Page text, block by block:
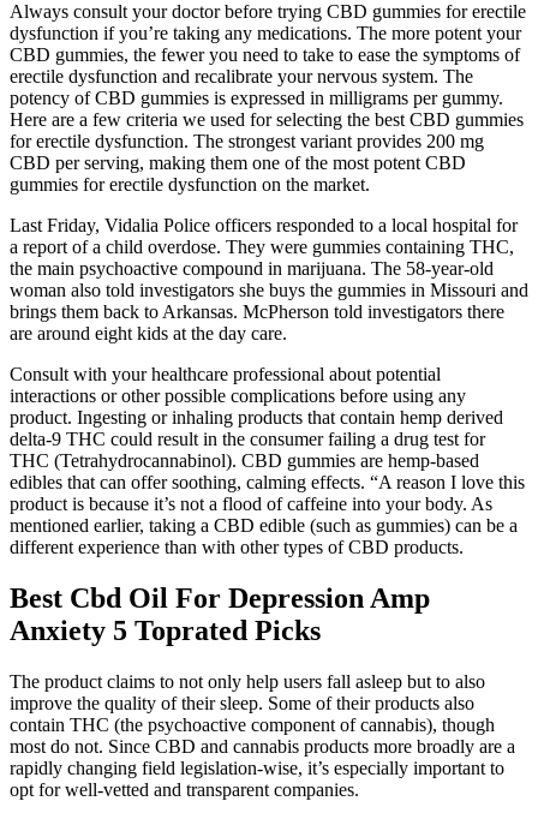
Always consult your doctor before trying CBD gummies for erectile
dysfunction if you’re taking any medications. The more potent your
CBD gummies, the fewer you need to take to ease the symptoms of
erectile dysfunction and recalibrate your nervous system. The
potency of CBD gummies is expressed in milligrams per gummy.
Here are a few criteria we used for selecting the best CBD gummies
for erectile dysfunction. The strongest variant provides 200 mg
CBD per serving, making them one of the most potent CBD
gummies for erectile dysfunction on the market.
Last Friday, Vidalia Police officers responded to a local hospital for
a report of a child overdose. They were gummies containing THC,
the main psychoactive compound in marijuana. The 58-year-old
woman also told investigators she buys the gummies in Missouri and
brings them back to Arkansas. McPherson told investigators there
are around eight kids at the day care.
Consult with your healthcare professional about potential
interactions or other possible complications before using any
product. Ingesting or inhaling products that contain hemp derived
delta-9 THC could result in the consumer failing a drug test for
THC (Tetrahydrocannabinol). CBD gummies are hemp-based
edibles that can offer soothing, calming effects. “A reason I love this
product is because it’s not a flood of caffeine into your body. As
mentioned earlier, taking a CBD edible (such as gummies) can be a
different experience than with other types of CBD products.
Best Cbd Oil For Depression Amp
Anxiety 5 Toprated Picks
The product claims to not only help users fall asleep but to also
improve the quality of their sleep. Some of their products also
contain THC (the psychoactive component of cannabis), though
most do not. Since CBD and cannabis products more broadly are a
rapidly changing field legislation-wise, it’s especially important to
opt for well-vetted and transparent companies.